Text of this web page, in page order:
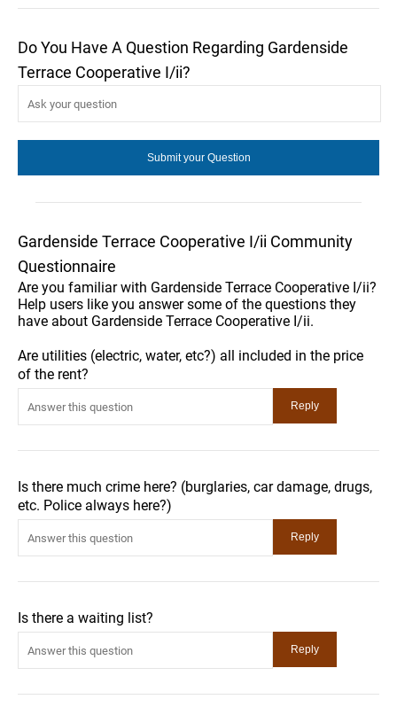
Do You Have A Question Regarding Gardenside
Terrace Cooperative I/ii?
Gardenside Terrace Cooperative I/ii Community
Questionnaire
Are you familiar with Gardenside Terrace Cooperative I/ii?
Help users like you answer some of the questions they
have about Gardenside Terrace Cooperative I/ii.
Are utilities (electric, water, etc?) all included in the price
of the rent?
Is there much crime here? (burglaries, car damage, drugs,
etc. Police always here?)
Is there a waiting list?